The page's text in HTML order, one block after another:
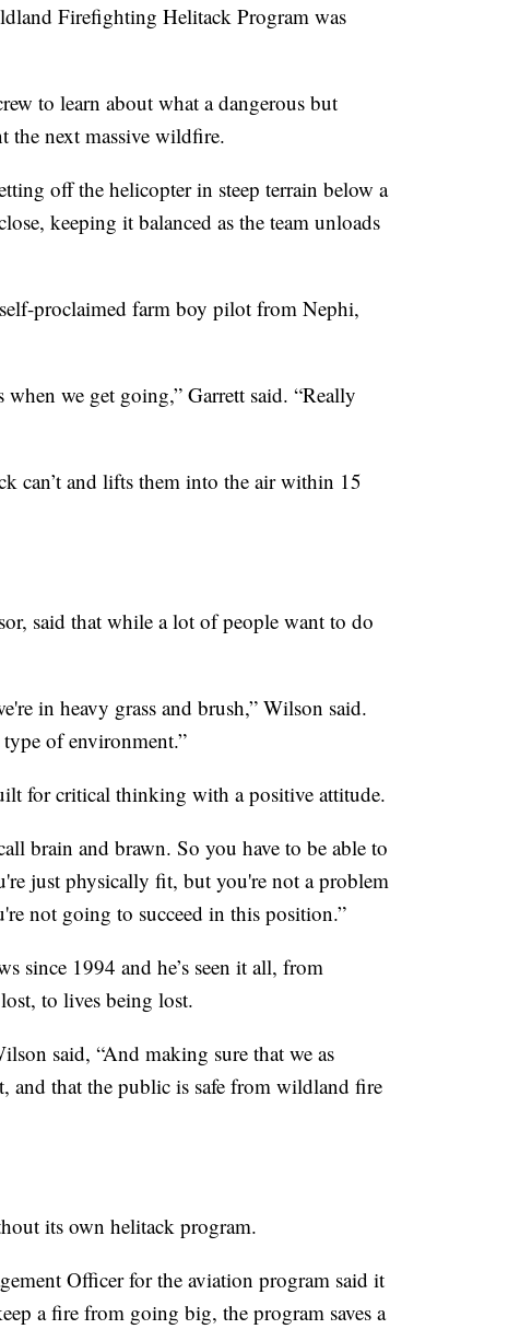
Firefighting Helitack Program was
to learn about what a dangerous but
the next massive wildfire.
off the helicopter in steep terrain below a
keeping it balanced as the team unloads
proclaimed farm boy pilot from Nephi,
we get going,” Garrett said. “Really
can’t and lifts them into the air within 15
said that while a lot of people want to do
in heavy grass and brush,” Wilson said.
of environment.”
for critical thinking with a positive attitude.
brain and brawn. So you have to be able to
just physically fit, but you're not a problem
not going to succeed in this position.”
since 1994 and he’s seen it all, from
to lives being lost.
said, “And making sure that we as
and that the public is safe from wildland fire
its own helitack program.
Officer for the aviation program said it
a fire from going big, the program saves a